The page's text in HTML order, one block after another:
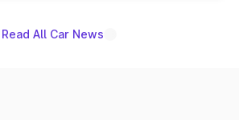
Read All Car News